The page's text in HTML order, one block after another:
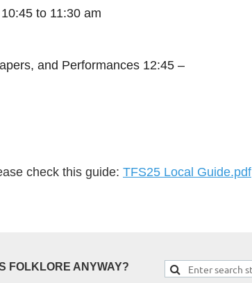
to 11:30 am
and Performances 12:45 –
check this guide: TFS25 Local Guide.pdf
FOLKLORE ANYWAY?